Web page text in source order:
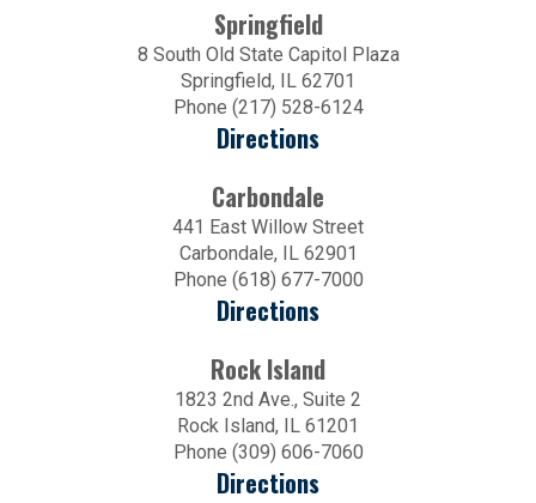
Springfield
8 South Old State Capitol Plaza
Springfield, IL 62701
Phone (217) 528-6124
Directions
Carbondale
441 East Willow Street
Carbondale, IL 62901
Phone (618) 677-7000
Directions
Rock Island
1823 2nd Ave., Suite 2
Rock Island, IL 61201
Phone (309) 606-7060
Directions